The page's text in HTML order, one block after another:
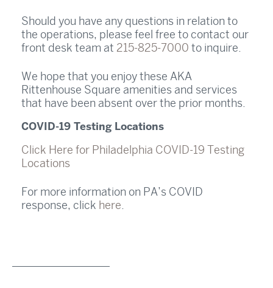
Should you have any questions in relation to
the operations, please feel free to contact our
front desk team at 215-825-7000 to inquire.
We hope that you enjoy these AKA
Rittenhouse Square amenities and services
that have been absent over the prior months.
COVID-19 Testing Locations
Click Here for Philadelphia COVID-19 Testing
Locations
For more information on PA’s COVID
response, click here.